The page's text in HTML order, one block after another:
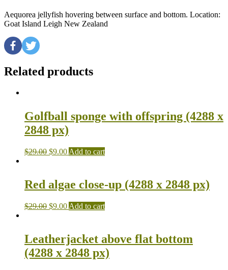
Aequorea jellyfish hovering between surface and bottom. Location:
Goat Island Leigh New Zealand
Related products
Golfball sponge with offspring (4288 x
2848 px)
$29.00 $9.00 Add to cart
Red algae close-up (4288 x 2848 px)
$29.00 $9.00 Add to cart
Leatherjacket above flat bottom
(4288 x 2848 px)